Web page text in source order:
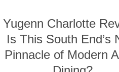
Yugenn Charlotte
Is This South End’s
Pinnacle of Modern